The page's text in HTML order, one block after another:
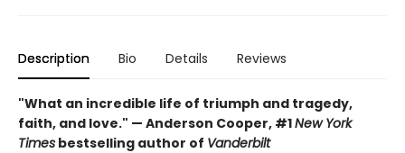
Description Bio Details Reviews
"What an incredible life of triumph and tragedy,
faith, and love." — Anderson Cooper, #1New York
Times bestselling author of Vanderbilt